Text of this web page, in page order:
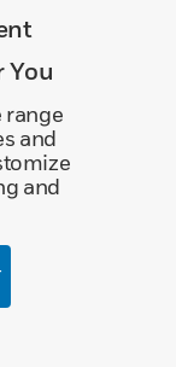
You
range
and
and